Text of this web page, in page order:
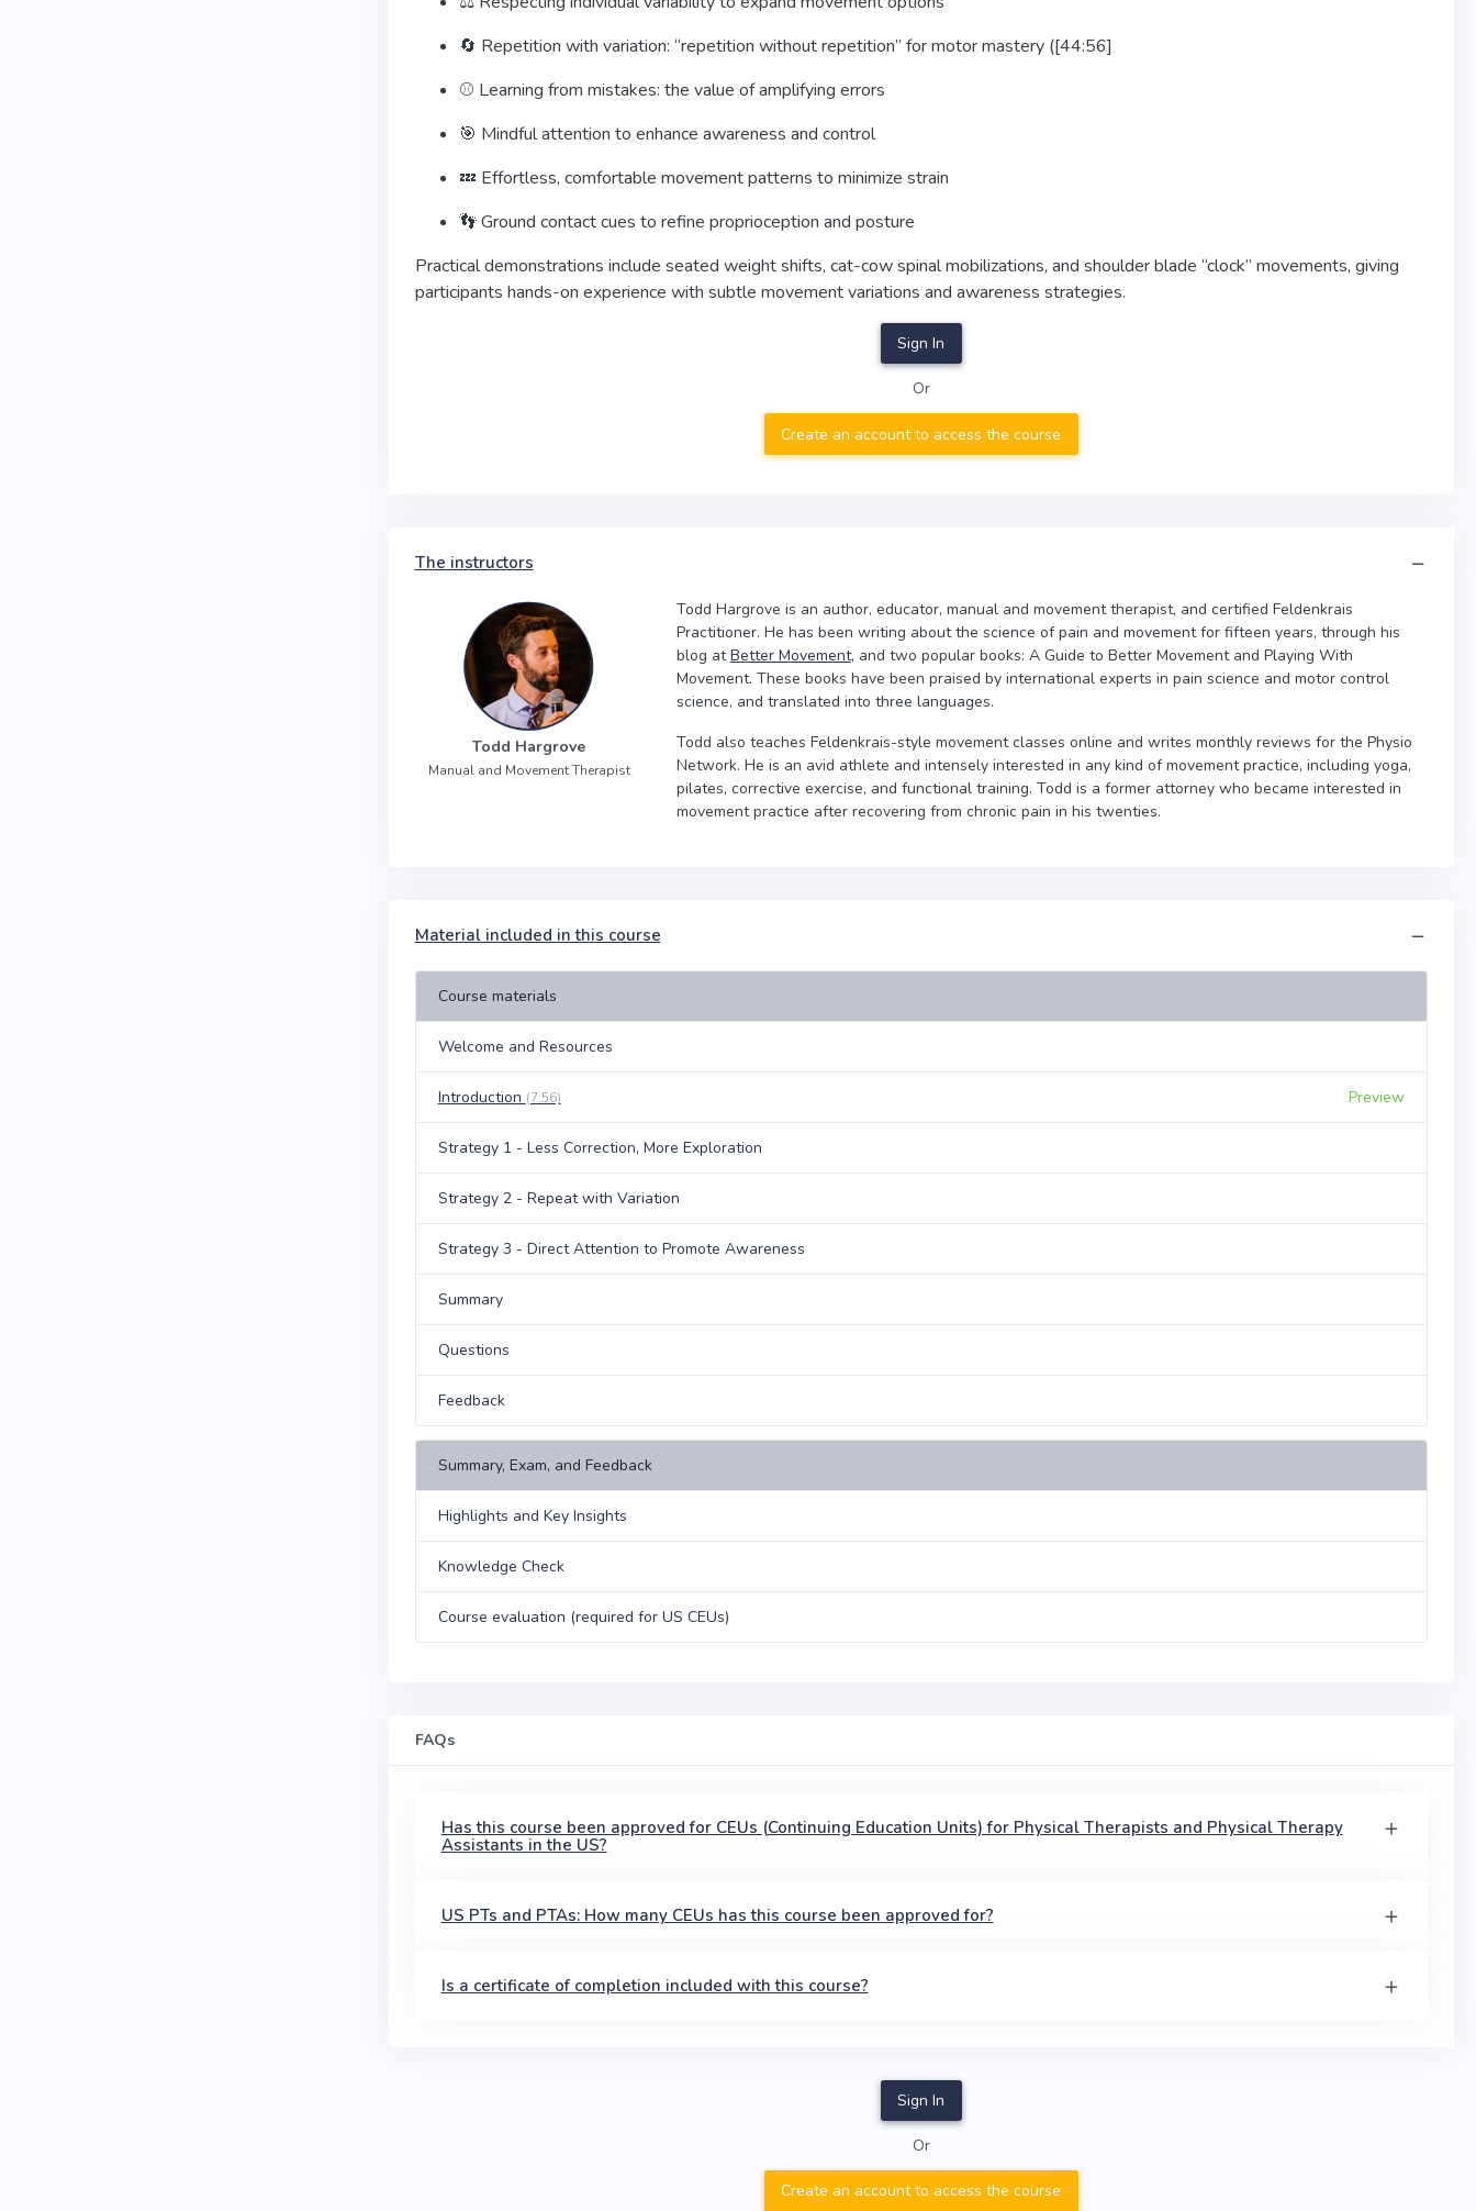
🔄 Repetition with variation: “repetition without repetition” for motor mastery ([44:56]
⚾ Learning from mistakes: the value of amplifying errors
🎯 Mindful attention to enhance awareness and control
💤 Effortless, comfortable movement patterns to minimize strain
👣 Ground contact cues to refine proprioception and posture
Practical demonstrations include seated weight shifts, cat-cow spinal mobilizations, and shoulder blade “clock” movements, giving
participants hands-on experience with subtle movement variations and awareness strategies.
Sign In
Or
Create an account to access the course
The instructors
Todd Hargrove
Manual and Movement Therapist
Todd Hargrove is an author, educator, manual and movement therapist, and certified Feldenkrais
Practitioner. He has been writing about the science of pain and movement for fifteen years, through his
blog atBetter Movement, and two popular books: A Guide to Better Movement and Playing With
Movement. These books have been praised by international experts in pain science and motor control
science, and translated into three languages.
Todd also teaches Feldenkrais-style movement classes online and writes monthly reviews for the Physio
Network. He is an avid athlete and intensely interested in any kind of movement practice, including yoga,
pilates, corrective exercise, and functional training. Todd is a former attorney who became interested in
movement practice after recovering from chronic pain in his twenties.
Material included in this course
Course materials
Welcome and Resources
Introduction (7:56) Preview
Strategy 1 - Less Correction, More Exploration
Strategy 2 - Repeat with Variation
Strategy 3 - Direct Attention to Promote Awareness
Summary
Questions
Feedback
Summary, Exam, and Feedback
Highlights and Key Insights
Knowledge Check
Course evaluation (required for US CEUs)
FAQs
Has this course been approved for CEUs (Continuing Education Units) for Physical Therapists and Physical Therapy
Assistants in the US?
US PTs and PTAs: How many CEUs has this course been approved for?
Is a certificate of completion included with this course?
Sign In
Or
Create an account to access the course